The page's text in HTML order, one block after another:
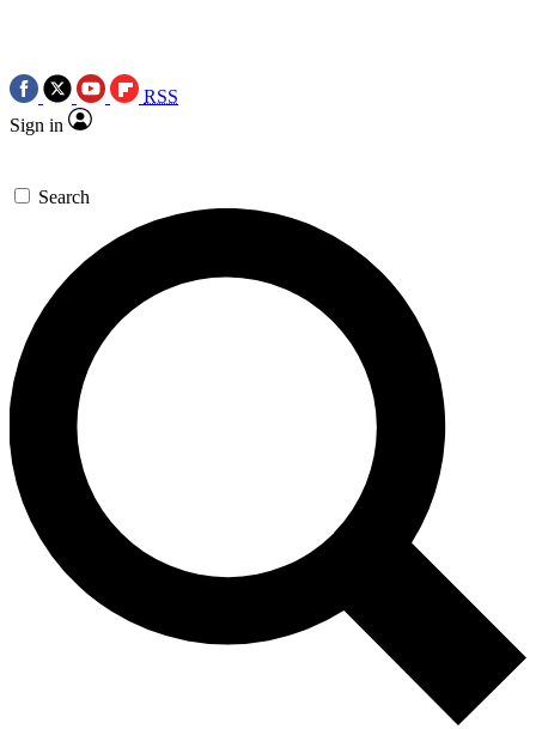
RSS
Sign in
Search